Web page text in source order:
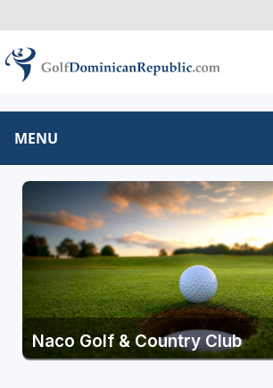
MENU
Naco Golf & Country Club